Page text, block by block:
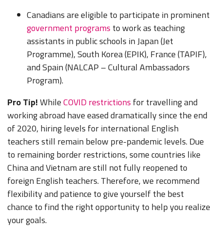
Canadians are eligible to participate in prominent
government programs to work as teaching
assistants in public schools in Japan (Jet
Programme), South Korea (EPIK), France (TAPIF),
and Spain (NALCAP – Cultural Ambassadors
Program).
Pro Tip!WhileCOVID restrictions for travelling and
working abroad have eased dramatically since the end
of 2020, hiring levels for international English
teachers still remain below pre-pandemic levels. Due
to remaining border restrictions, some countries like
China and Vietnam are still not fully reopened to
foreign English teachers. Therefore, we recommend
flexibility and patience to give yourself the best
chance to find the right opportunity to help you realize
your goals.